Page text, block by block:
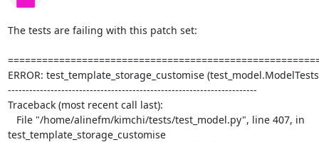
The tests are failing with this patch set:
ERROR: test_template_storage_customise
----------------------------------------------------------------------
Traceback (most recent call last):
test_template_storage_customise